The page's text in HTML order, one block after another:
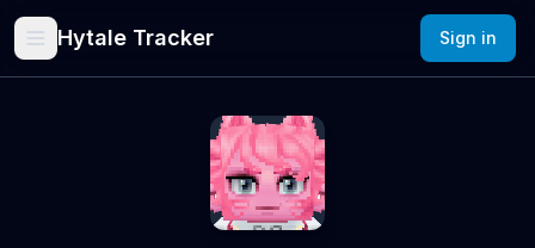
Hytale Tracker Sign in